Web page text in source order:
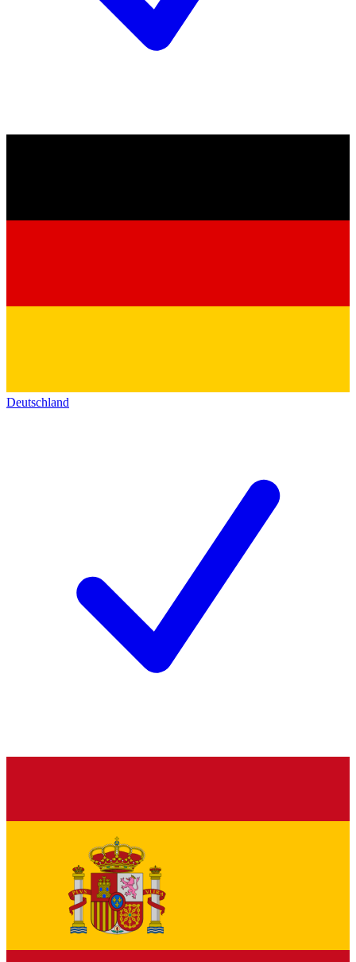
Deutschland